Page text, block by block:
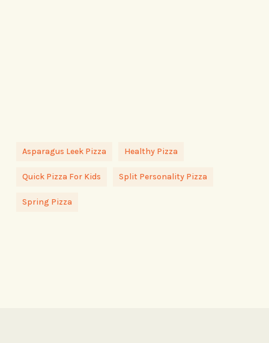
Asparagus Leek Pizza Healthy Pizza
Quick Pizza For Kids Split Personality Pizza
Spring Pizza